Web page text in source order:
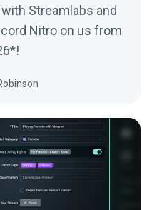
Streamlabs and
Nitro on us from